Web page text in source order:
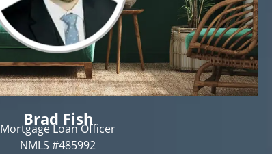
Brad Fish
Mortgage Loan Officer
NMLS #485992